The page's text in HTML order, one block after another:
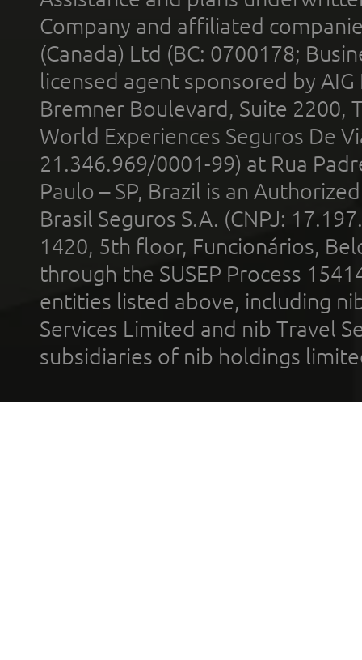
Company and affiliated
(Canada) Ltd (BC: 0700178;
licensed agent sponsored by
Bremner Boulevard, Suite 2200,
World Experiences Seguros De
21.346.969/0001-99) at Rua
Paulo – SP, Brazil is an
Brasil Seguros S.A. (CNPJ:
1420, 5th floor, Funcionários,
through the SUSEP Process
entities listed above, including
Services Limited and nib Travel
subsidiaries of nib holdings